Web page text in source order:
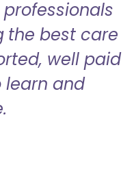
the best care
well paid
learn and